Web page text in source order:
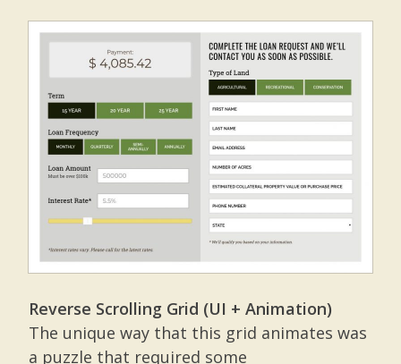
Reverse Scrolling Grid (UI + Animation)
The unique way that this grid animates was
a puzzle that required some